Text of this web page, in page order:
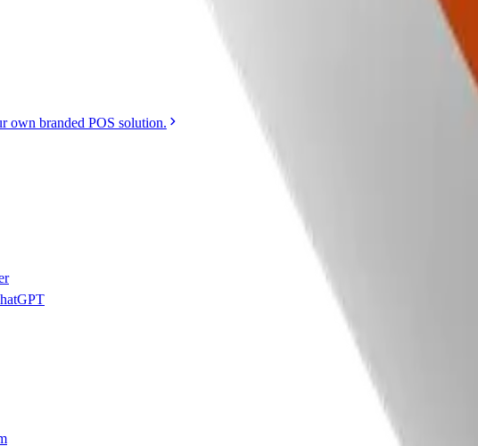
own branded POS solution.